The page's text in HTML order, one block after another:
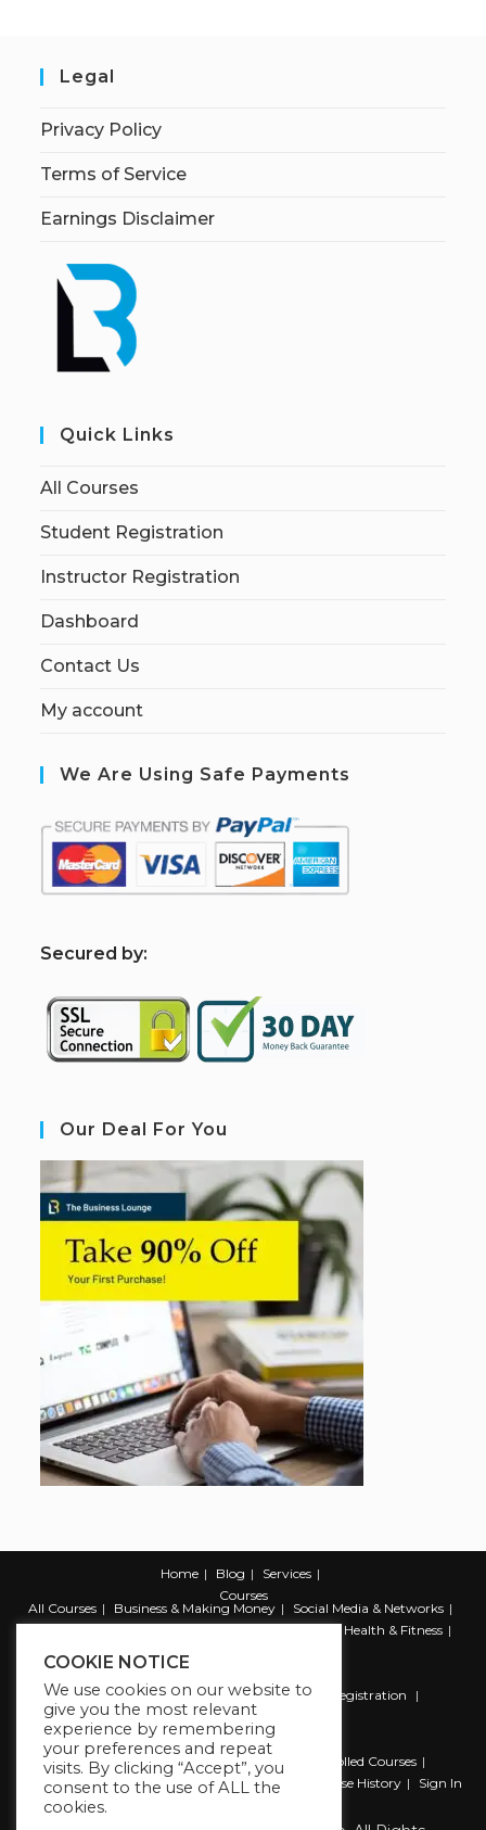
Legal
Privacy Policy
Terms of Service
Earnings Disclaimer
Quick Links
All Courses
Student Registration
Instructor Registration
Dashboard
Contact Us
My account
We Are Using Safe Payments
Secured by:
Our Deal For You
Home Blog
Services
Courses
All Courses
Business & Making Money
Social Media & Networks
Marketing & Promotion
Web & Development
Health & Fitness
Register Student Registration
Instructor Registration
Contact Us
Account
Dashboard
My Profile My account
Enrolled Courses
Wishlist
Reviews My Quiz Attempts Purchase History Sign In
COOKIE NOTICE
We use cookies on our website to
give you the most relevant
experience by remembering
your preferences and repeat
visits. By clicking “Accept”, you
consent to the use of ALL the
cookies.